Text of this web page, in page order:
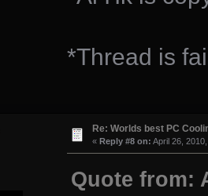
*Thread is
Re: Worlds best PC
« Reply #8 on: April 26,
Quote from: